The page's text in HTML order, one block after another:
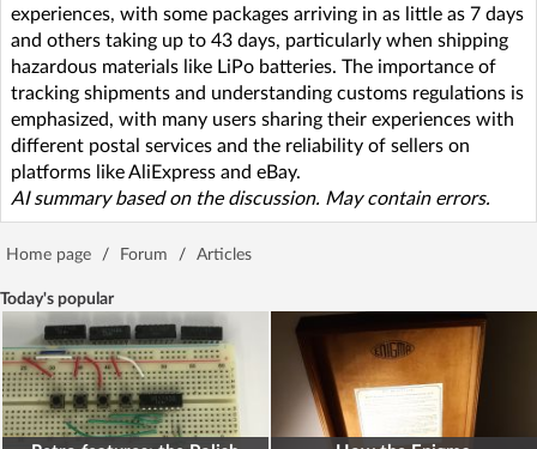
experiences, with some packages arriving in as little as 7 days
and others taking up to 43 days, particularly when shipping
hazardous materials like LiPo batteries. The importance of
tracking shipments and understanding customs regulations is
emphasized, with many users sharing their experiences with
different postal services and the reliability of sellers on
platforms like AliExpress and eBay.
AI summary based on the discussion. May contain errors.
Home page / Forum / Articles
Today's popular